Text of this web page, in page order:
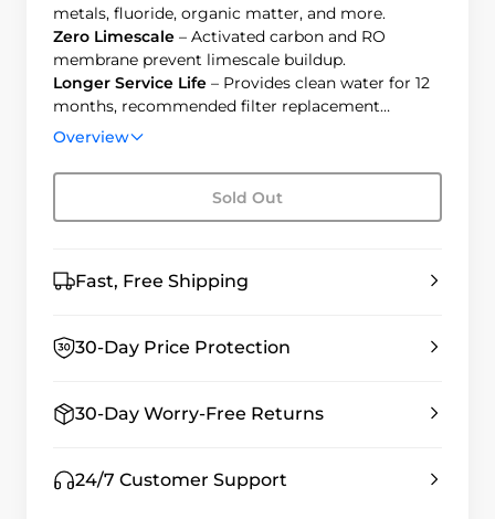
metals, fluoride, organic matter, and more.
Zero Limescale – Activated carbon and RO
membrane prevent limescale buildup.
Longer Service Life – Provides clean water for 12
months, recommended filter replacement
annually.
no tools needed.
Overview
Sold Out
Fast, Free Shipping
30-Day Price Protection
30-Day Worry-Free Returns
24/7 Customer Support